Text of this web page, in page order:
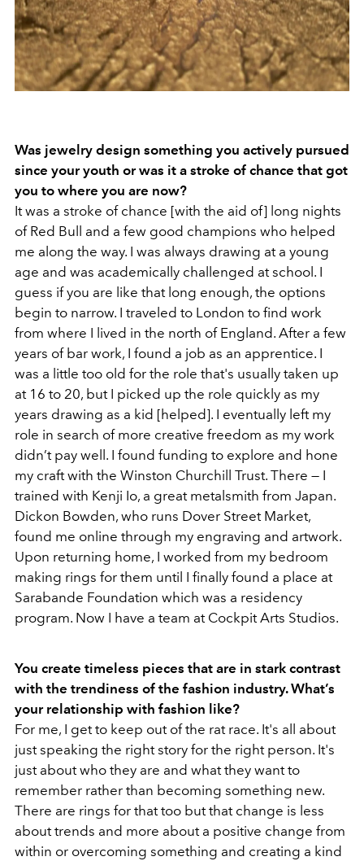
Was jewelry design something you actively pursued
since your youth or was it a stroke of chance that got
you to where you are now?
It was a stroke of chance [with the aid of] long nights
of Red Bull and a few good champions who helped
me along the way. I was always drawing at a young
age and was academically challenged at school. I
guess if you are like that long enough, the options
begin to narrow. I traveled to London to find work
from where I lived in the north of England. After a few
years of bar work, I found a job as an apprentice. I
was a little too old for the role that's usually taken up
at 16 to 20, but I picked up the role quickly as my
years drawing as a kid [helped]. I eventually left my
role in search of more creative freedom as my work
didn’t pay well. I found funding to explore and hone
my craft with the Winston Churchill Trust. There — I
trained with Kenji Io, a great metalsmith from Japan.
Dickon Bowden, who runs Dover Street Market,
found me online through my engraving and artwork.
Upon returning home, I worked from my bedroom
making rings for them until I finally found a place at
Sarabande Foundation which was a residency
program. Now I have a team at Cockpit Arts Studios.
You create timeless pieces that are in stark contrast
with the trendiness of the fashion industry. What’s
your relationship with fashion like?
For me, I get to keep out of the rat race. It's all about
just speaking the right story for the right person. It's
just about who they are and what they want to
remember rather than becoming something new.
There are rings for that too but that change is less
about trends and more about a positive change from
within or overcoming something and creating a kind